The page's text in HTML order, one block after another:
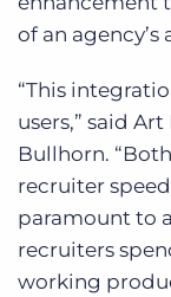
of an
“This
users,” said
Bullhorn.
recruiter
paramount to
recruiters
working